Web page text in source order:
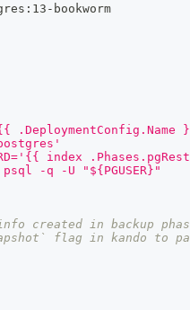
: 13 - bookworm
.DeploymentConfig.Name
index
-q -U "${PGUSER}"
created in backup
flag in kando to